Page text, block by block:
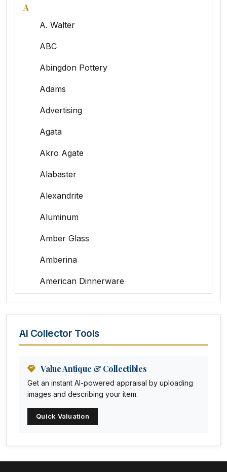
A
A. Walter
ABC
Abingdon Pottery
Adams
Advertising
Agata
Akro Agate
Alabaster
Alexandrite
Aluminum
Amber Glass
Amberina
American Dinnerware
Amethyst Glass
Animation Art
Anna Pottery
Arabia
Arc-en-ciel
AI Collector Tools
Value Antique & Collectibles
Get an instant AI-powered appraisal by uploading
images and describing your item.
Quick Valuation